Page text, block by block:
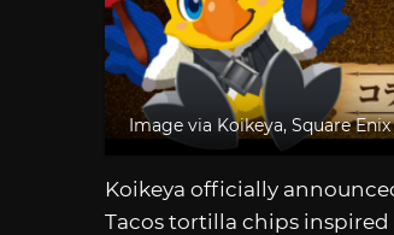
Image via Koikeya, Square Enix
Koikeya officially
Tacos tortilla chips inspired